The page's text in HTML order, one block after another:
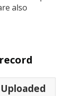
also
Uploaded